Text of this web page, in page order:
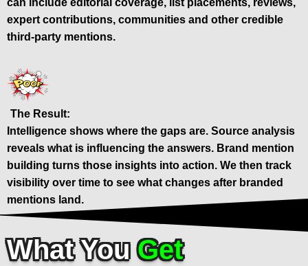
can include editorial coverage, list placements, reviews,
expert contributions, communities and other credible
third-party mentions.
The Result:
Intelligence shows where the gaps are. Source analysis
reveals what is influencing the answers. Brand mention
building turns those insights into action. We then track
visibility over time to see what changes after branded
mentions land.
What YouGet